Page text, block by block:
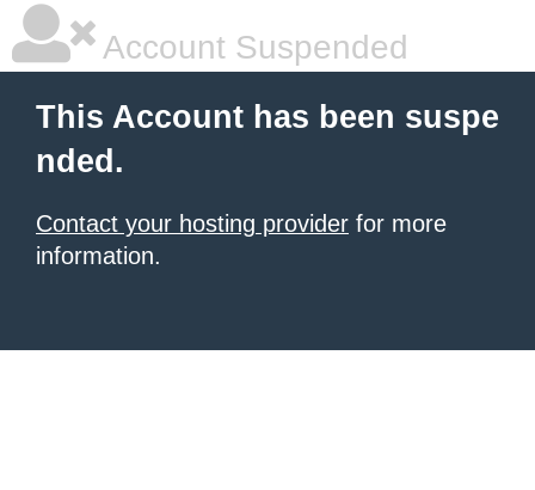
Account Suspended
This Account has been suspe
nded.
Contact your hosting provider for more
information.